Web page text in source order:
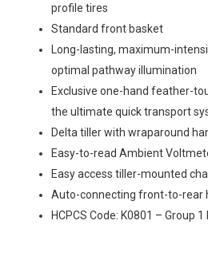
profile tires
Standard front basket
Long-lasting, maximum-
optimal pathway illumination
Exclusive one-hand feather-
the ultimate quick transport
Delta tiller with wraparound
Easy-to-read Ambient
Easy access tiller-mounted
Auto-connecting front-to-rear
HCPCS Code: K0801 – Group